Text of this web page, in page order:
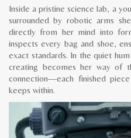
Inside a pristine science lab, a
surrounded by robotic arms
directly from her mind into
inspects every bag and shoe,
exact standards. In the quiet
creating becomes her way of
connection—each finished
keeps within.